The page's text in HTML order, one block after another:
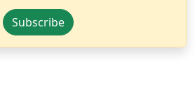
Subscribe